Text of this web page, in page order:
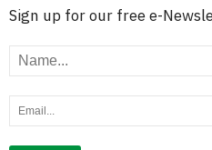
Sign up for our free e-